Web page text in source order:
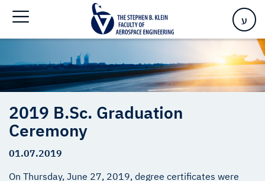
ע
2019 B.Sc. Graduation Ceremony
2019 B.Sc. Graduation
Ceremony
01.07.2019
On Thursday, June 27, 2019, degree certificates were